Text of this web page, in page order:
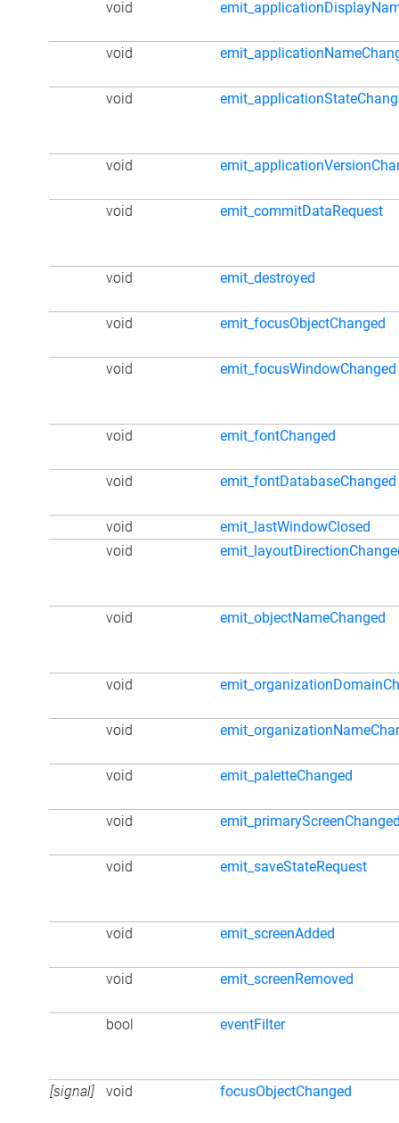
void
void
void
void
void emit_commitDataRequest
void emit_destroyed
void emit_focusObjectChanged
void emit_focusWindowChanged
void emit_fontChanged
void emit_fontDatabaseChanged
void
emit_lastWindowClosed
void
void emit_objectNameChanged
void
void
void emit_paletteChanged
void
void emit_saveStateRequest
void emit_screenAdded
void emit_screenRemoved
bool eventFilter
[signal] void focusObjectChanged